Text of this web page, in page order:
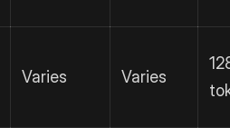
Varies Varies